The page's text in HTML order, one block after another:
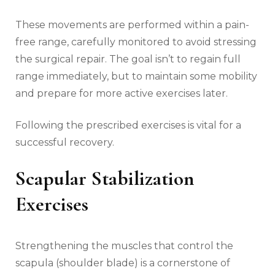
These movements are performed within a pain-
free range‚ carefully monitored to avoid stressing
the surgical repair. The goal isn’t to regain full
range immediately‚ but to maintain some mobility
and prepare for more active exercises later.
Following the prescribed exercises is vital for a
successful recovery.
Scapular Stabilization
Exercises
Strengthening the muscles that control the
scapula (shoulder blade) is a cornerstone of